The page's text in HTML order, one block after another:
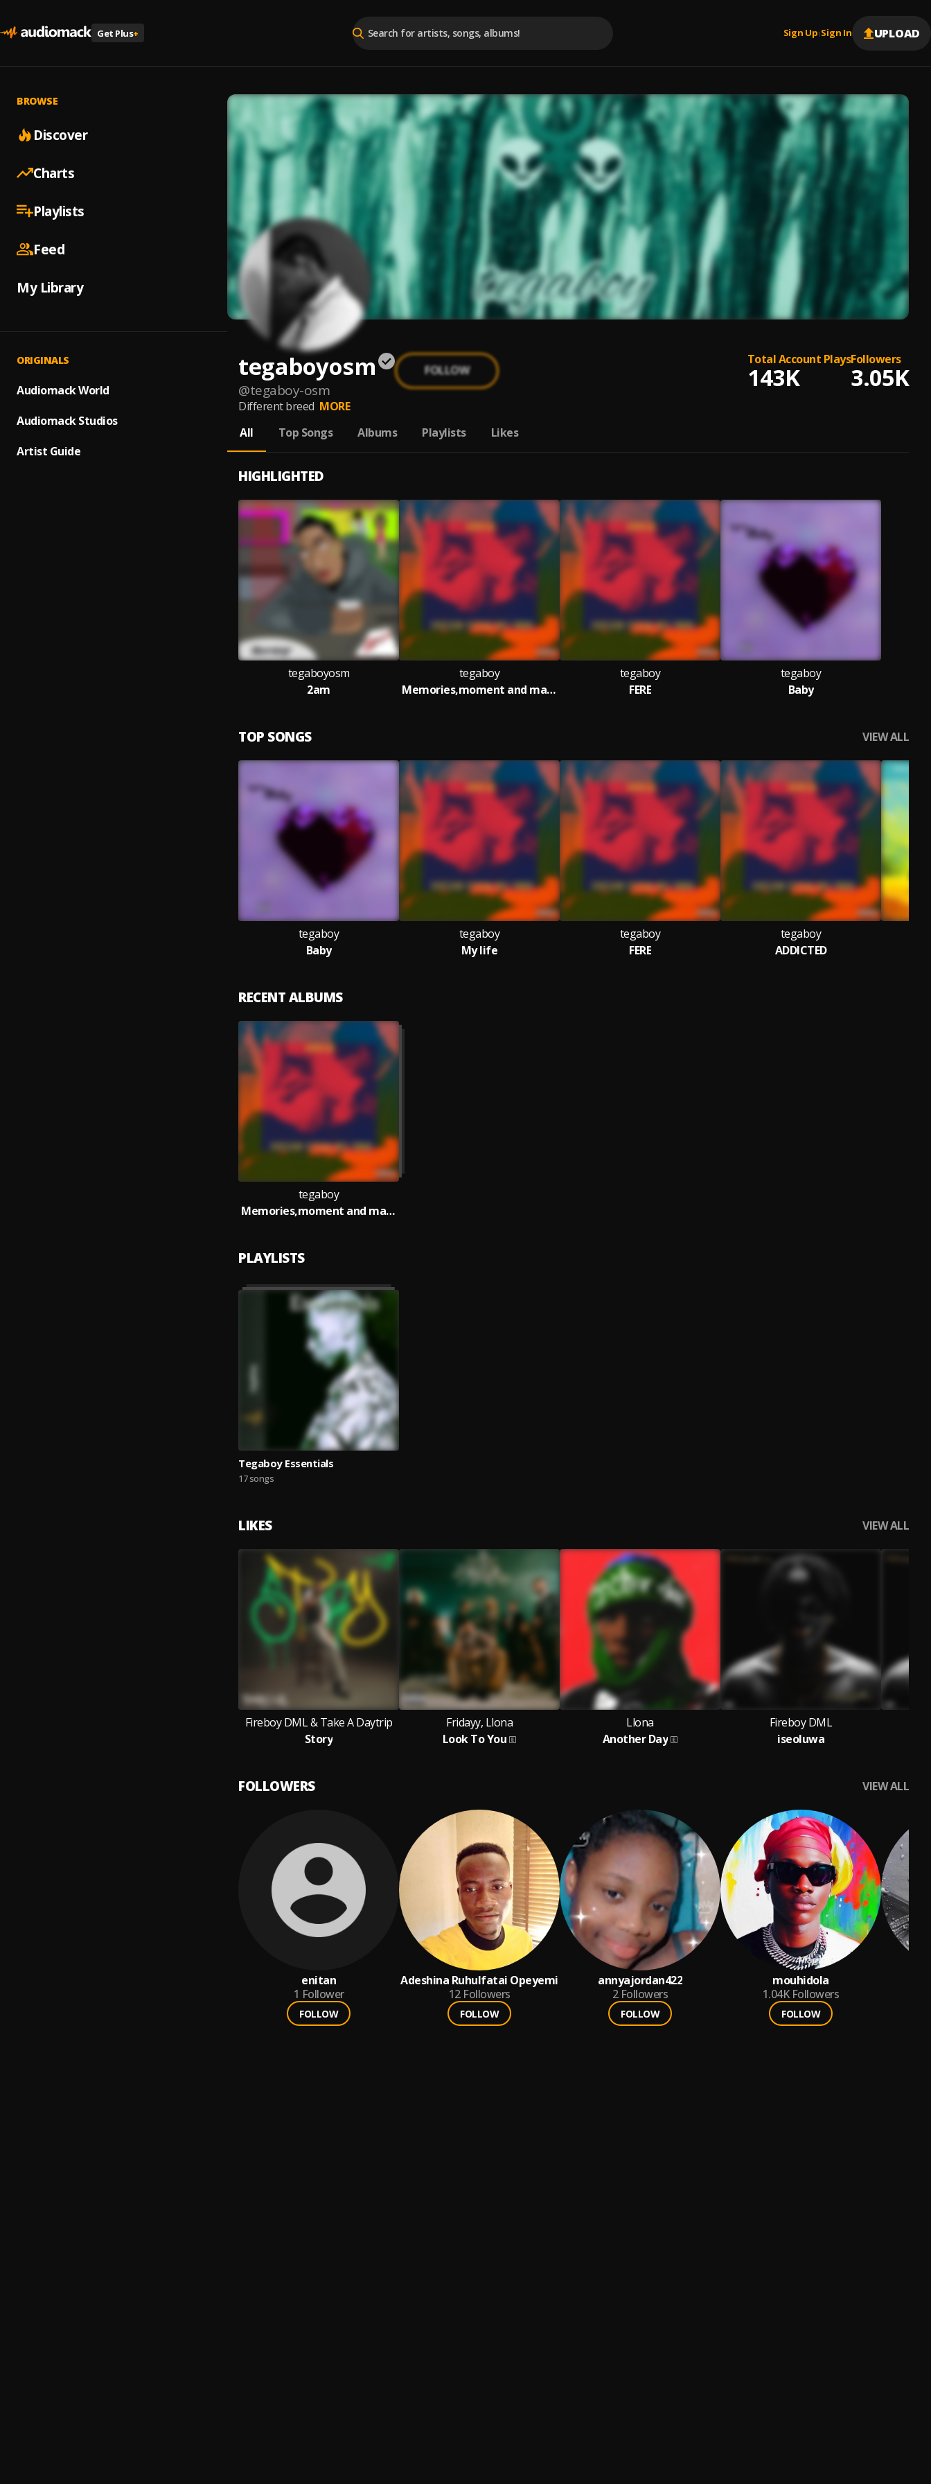
Get Plus+ Sign Up |Sign In UPLOAD
BROWSE
Discover
Charts
Playlists
Feed
My Library
ORIGINALS
Audiomack World
Audiomack Studios
Artist Guide
tegaboyosm
@tegaboy-osm
FOLLOW
Total Account Plays
143K
Followers
3.05K
Different breed MORE
All
Top Songs Albums Playlists Likes
HIGHLIGHTED
tegaboyosm
2am
tegaboy
Memories,moment and magic
tegaboy
FERE
tegaboy
Baby
TOP SONGS VIEW ALL
tegaboy
Baby
tegaboy
My life
tegaboy
FERE
tegaboy
ADDICTED
RECENT ALBUMS
tegaboy
Memories,moment and magic
PLAYLISTS
Tegaboy Essentials
17 songs
LIKES VIEW ALL
Fireboy DML & Take A Daytrip
Story
Fridayy, Llona
Look To You
Llona
Another Day
Fireboy DML
iseoluwa
FOLLOWERS VIEW ALL
enitan
1 Follower
FOLLOW
Adeshina Ruhulfatai Opeyemi
12 Followers
FOLLOW
annyajordan422
2 Followers
FOLLOW
mouhidola
1.04K Followers
FOLLOW